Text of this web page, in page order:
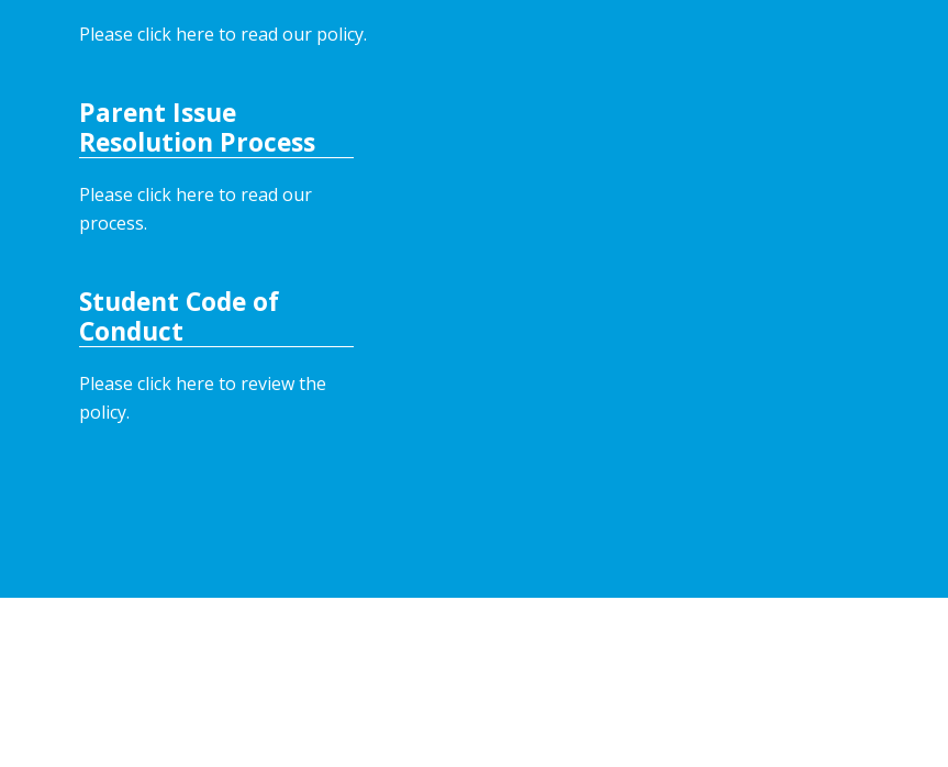
Please click here to read our policy.
Parent Issue
Resolution Process
Please click here to read our
process.
Student Code of
Conduct
Please click here to review the
policy.